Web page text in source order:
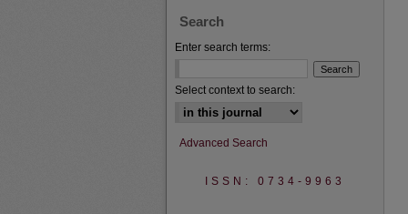
Search
Enter search terms:
Select context to search:
Advanced Search
ISSN: 0734-9963